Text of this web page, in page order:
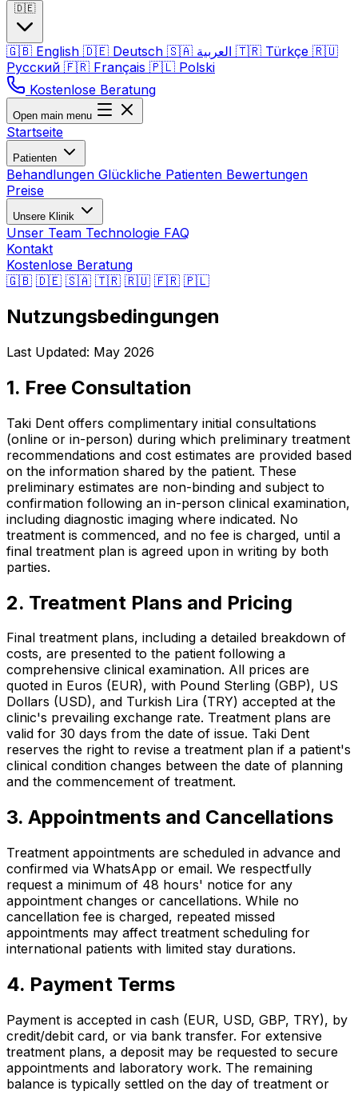
🇩🇪
🇬🇧 English 🇩🇪 Deutsch 🇸🇦 🇹🇷 Türkçe 🇷🇺
Русский 🇫🇷 Français 🇵🇱 Polski
Kostenlose Beratung
Open main menu
Startseite
Patienten
Behandlungen Glückliche Patienten Bewertungen
Preise
Unsere Klinik
Unser Team Technologie FAQ
Kontakt
Kostenlose Beratung
🇬🇧 🇩🇪 🇸🇦 🇹🇷 🇷🇺 🇫🇷 🇵🇱
Nutzungsbedingungen
Last Updated: May 2026
1. Free Consultation
Taki Dent offers complimentary initial consultations
(online or in-person) during which preliminary treatment
recommendations and cost estimates are provided based
on the information shared by the patient. These
preliminary estimates are non-binding and subject to
confirmation following an in-person clinical examination,
including diagnostic imaging where indicated. No
treatment is commenced, and no fee is charged, until a
final treatment plan is agreed upon in writing by both
parties.
2. Treatment Plans and Pricing
Final treatment plans, including a detailed breakdown of
costs, are presented to the patient following a
comprehensive clinical examination. All prices are
quoted in Euros (EUR), with Pound Sterling (GBP), US
Dollars (USD), and Turkish Lira (TRY) accepted at the
clinic's prevailing exchange rate. Treatment plans are
valid for 30 days from the date of issue. Taki Dent
reserves the right to revise a treatment plan if a patient's
clinical condition changes between the date of planning
and the commencement of treatment.
3. Appointments and Cancellations
Treatment appointments are scheduled in advance and
confirmed via WhatsApp or email. We respectfully
request a minimum of 48 hours' notice for any
appointment changes or cancellations. While no
cancellation fee is charged, repeated missed
appointments may affect treatment scheduling for
international patients with limited stay durations.
4. Payment Terms
Payment is accepted in cash (EUR, USD, GBP, TRY), by
credit/debit card, or via bank transfer. For extensive
treatment plans, a deposit may be requested to secure
appointments and laboratory work. The remaining
balance is typically settled on the day of treatment or